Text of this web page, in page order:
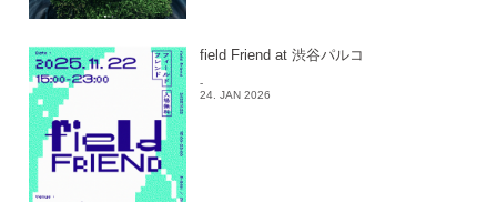
field Friend at 渋谷パルコ
-
24. JAN 2026